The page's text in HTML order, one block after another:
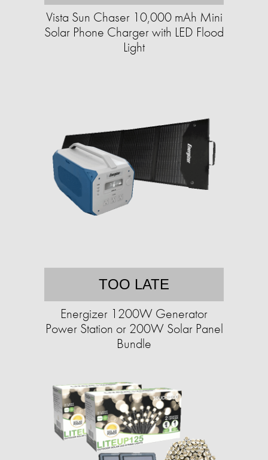
Vista Sun Chaser 10,000 mAh Mini
Solar Phone Charger with LED Flood
Light
TOO LATE
Energizer 1200W Generator
Power Station or 200W Solar Panel
Bundle